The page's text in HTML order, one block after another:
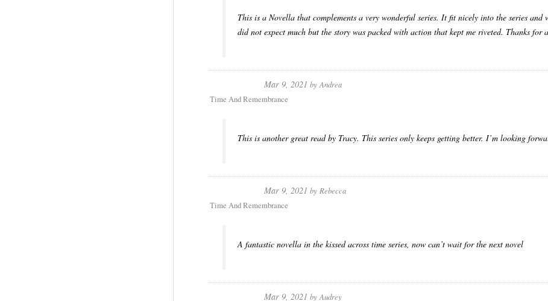
This is a Novella that complements a very wonderful series. It fit nicely into the series
did not expect much but the story was packed with action that kept me riveted. Thanks
Mar 9, 2021 by Andrea
Time And Remembrance
This is another great read by Tracy. This series only keeps getting better. I’m looking
Mar 9, 2021 by Rebecca
Time And Remembrance
A fantastic novella in the kissed across time series, now can’t wait for the next novel
Mar 9, 2021 by Audrey